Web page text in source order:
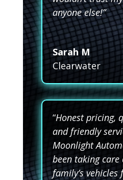
anyone else!”
Sarah M
Clearwater
“Honest pricing,
and friendly
Moonlight
been taking care
family’s vehicles